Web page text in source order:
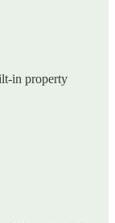
in property